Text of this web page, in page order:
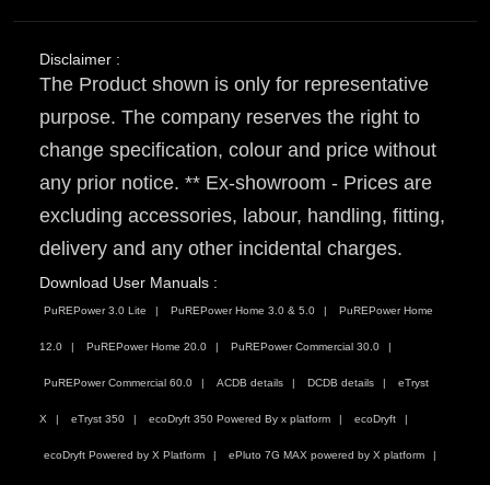
Disclaimer :
The Product shown is only for representative
purpose. The company reserves the right to
change specification, colour and price without
any prior notice. ** Ex-showroom - Prices are
excluding accessories, labour, handling, fitting,
delivery and any other incidental charges.
Download User Manuals :
PuREPower 3.0 Lite PuREPower Home 3.0 & 5.0 PuREPower Home
12.0 PuREPower Home 20.0 PuREPower Commercial 30.0
PuREPower Commercial 60.0 ACDB details DCDB details eTryst
X eTryst 350 ecoDryft 350 Powered By x platform ecoDryft
ecoDryft Powered by X Platform ePluto 7G MAX powered by X platform